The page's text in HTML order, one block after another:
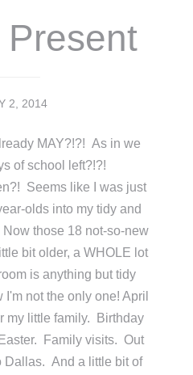
2, 2014
MAY?!?! As in we
of school left?!?!
Seems like I was just
olds into my tidy and
those 18 not-so-new
bit older, a WHOLE lot
is anything but tidy
not the only one! April
my little family. Birthday
Family visits. Out
Dallas. And a little bit of